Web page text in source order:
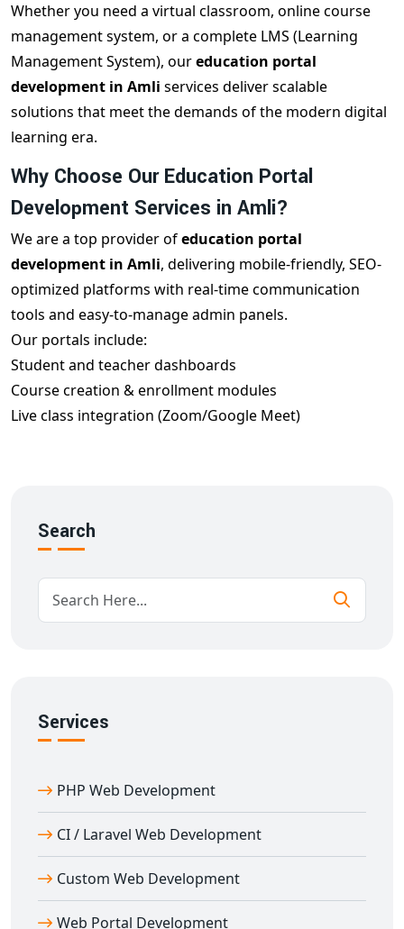
Whether you need a virtual classroom, online course
management system, or a complete LMS (Learning
Management System), oureducation portal
development in Amli services deliver scalable
solutions that meet the demands of the modern digital
learning era.
Why Choose Our Education Portal
Development Services in Amli?
We are a top provider ofeducation portal
development in Amli, delivering mobile-friendly, SEO-
optimized platforms with real-time communication
tools and easy-to-manage admin panels.
Our portals include:
Student and teacher dashboards
Course creation & enrollment modules
Live class integration (Zoom/Google Meet)
Our goal is to deliver
focused and scalable technology.
Custom Features in Education Portal
solutions designed for performance and flexibility.
Multi-role login (Admin, Teacher, Student)
Content management & scheduling
Document and resource sharing
Discussion forums and messaging
Performance tracking and analytics
Search
Services
PHP Web Development
CI / Laravel Web Development
Custom Web Development
Web Portal Development